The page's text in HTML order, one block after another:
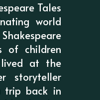
Tales
world
of children
at the
storyteller
trip back in